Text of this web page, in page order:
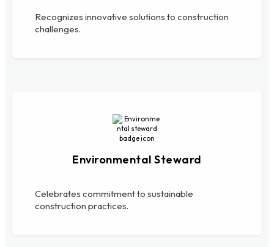
Recognizes innovative solutions to construction
challenges.
Environmental Steward
Celebrates commitment to sustainable
construction practices.